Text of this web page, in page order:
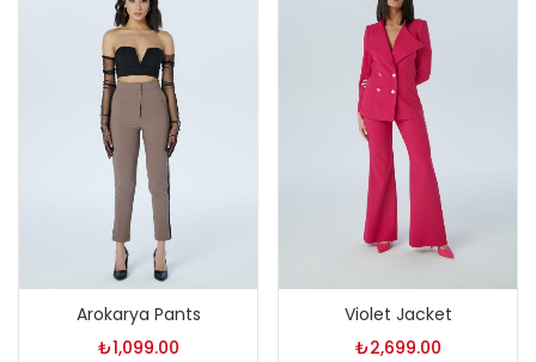
Arokarya Pants
₺1,099.00
Violet Jacket
₺2,699.00